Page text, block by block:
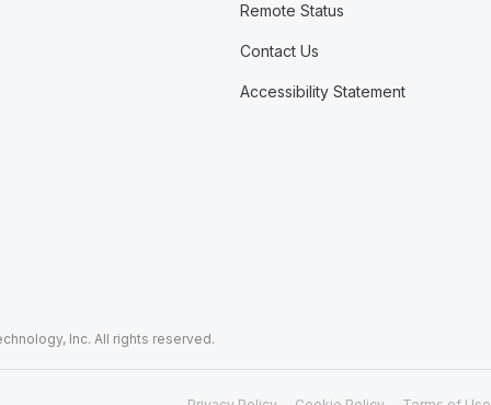
Remote Status
Contact Us
Accessibility Statement
Inc. All rights reserved.